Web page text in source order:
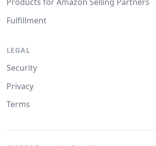
Fulfillment
LEGAL
Security
Privacy
Terms